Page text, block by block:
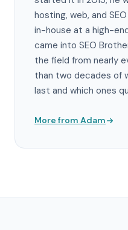
hosting, web, and
in-house at a high-
came into SEO
the field from nearly
than two decades of
last and which ones
More from Adam